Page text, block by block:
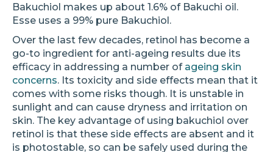
Bakuchiol makes up about 1.6% of Bakuchi oil.
Esse uses a 99% pure Bakuchiol.
Over the last few decades, retinol has become a
go-to ingredient for anti-ageing results due its
efficacy in addressing a number of ageing skin
concerns. Its toxicity and side effects mean that it
comes with some risks though. It is unstable in
sunlight and can cause dryness and irritation on
skin. The key advantage of using bakuchiol over
retinol is that these side effects are absent and it
is photostable, so can be safely used during the